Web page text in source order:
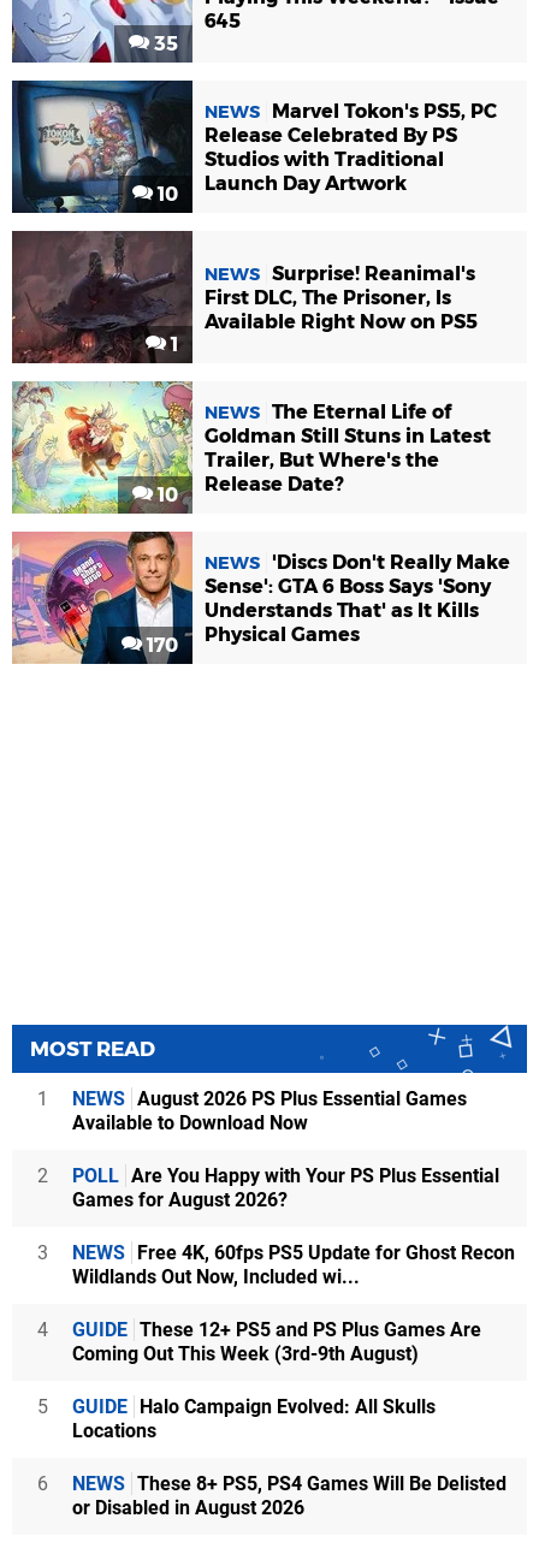
35
645
10
NEWS
Marvel Tokon's PS5, PC
Release Celebrated By PS
Studios with Traditional
Launch Day Artwork
1
NEWS Surprise! Reanimal's
First DLC, The Prisoner, Is
Available Right Now on PS5
10
NEWS The Eternal Life of
Goldman Still Stuns in Latest
Trailer, But Where's the
Release Date?
170
NEWS
'Discs Don't Really Make
Sense': GTA 6 Boss Says 'Sony
Understands That' as It Kills
Physical Games
MOST READ
1 NEWS August 2026 PS Plus Essential Games
Available to Download Now
2 POLL Are You Happy with Your PS Plus Essential
Games for August 2026?
3 NEWS
Free 4K, 60fps PS5 Update for Ghost Recon
Wildlands Out Now, Included wi...
4 GUIDE These 12+ PS5 and PS Plus Games Are
Coming Out This Week (3rd-9th August)
5 GUIDE
Halo Campaign Evolved: All Skulls
Locations
6 NEWS These 8+ PS5, PS4 Games Will Be Delisted
or Disabled in August 2026